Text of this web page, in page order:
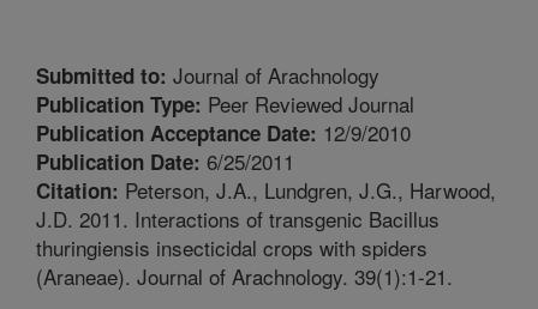
Submitted to: Journal of Arachnology
Publication Type: Peer Reviewed Journal
Publication Acceptance Date: 12/9/2010
Publication Date: 6/25/2011
Citation: Peterson, J.A., Lundgren, J.G., Harwood,
J.D. 2011. Interactions of transgenic Bacillus
thuringiensis insecticidal crops with spiders
(Araneae). Journal of Arachnology. 39(1):1-21.